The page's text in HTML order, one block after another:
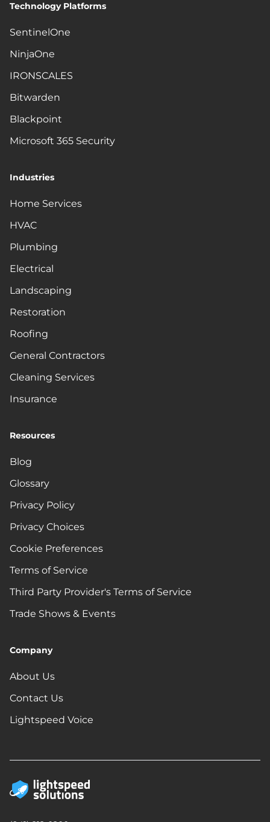
Technology Platforms
SentinelOne
NinjaOne
IRONSCALES
Bitwarden
Blackpoint
Microsoft 365 Security
Industries
Home Services
HVAC
Plumbing
Electrical
Landscaping
Restoration
Roofing
General Contractors
Cleaning Services
Insurance
Resources
Blog
Glossary
Privacy Policy
Privacy Choices
Cookie Preferences
Terms of Service
Third Party Provider's Terms of Service
Trade Shows & Events
Company
About Us
Contact Us
Lightspeed Voice